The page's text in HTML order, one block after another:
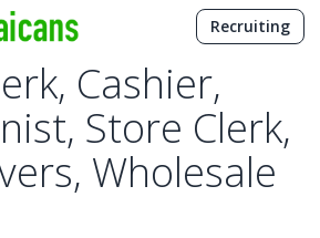
Recruiting
Cashier,
Store Clerk,
Wholesale